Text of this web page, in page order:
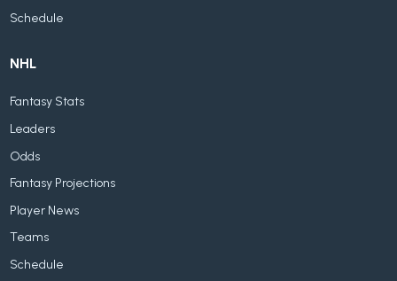
Schedule
NHL
Fantasy Stats
Leaders
Odds
Fantasy Projections
Player News
Teams
Schedule